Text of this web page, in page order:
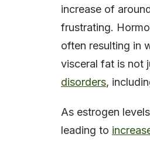
increase of
frustrating.
often resulting in
visceral fat is not
disorders,
As estrogen
leading to